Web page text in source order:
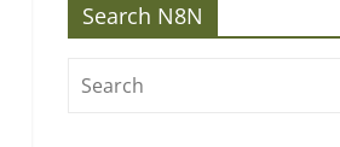
Search N8N